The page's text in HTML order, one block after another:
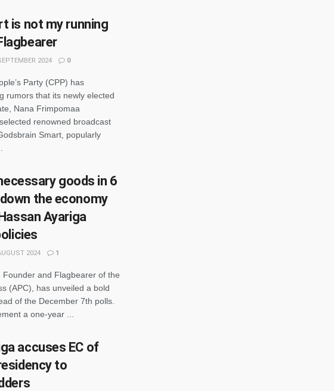
is not my running
2024 0
Party (CPP) has
rumors that its newly elected
Nana Frimpomaa
renowned broadcast
Smart, popularly
goods in 6
the economy
Ayariga
2024 1
Founder and Flagbearer of the
(APC), has unveiled a bold
of the December 7th polls.
a one-year ...
accuses EC of
to